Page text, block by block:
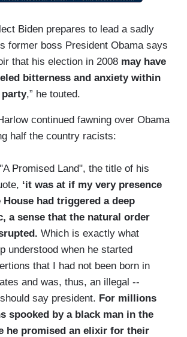
Biden prepares to lead a sadly
former boss President Obama says
that his election in 2008 may have
bitterness and anxiety within
party,” he touted.
continued fawning over Obama
half the country racists:
Promised Land", the title of his
‘it was at if my very presence
had triggered a deep
a sense that the natural order
Which is exactly what
understood when he started
that I had not been born in
and was, thus, an illegal --
say president. For millions
spooked by a black man in the
he promised an elixir for their